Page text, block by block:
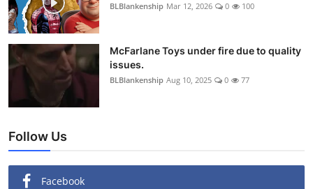
BLBlankenship Mar 12, 2026 0 100
McFarlane Toys under fire due to quality
issues.
BLBlankenship Aug 10, 2025 0 77
Follow Us
Facebook